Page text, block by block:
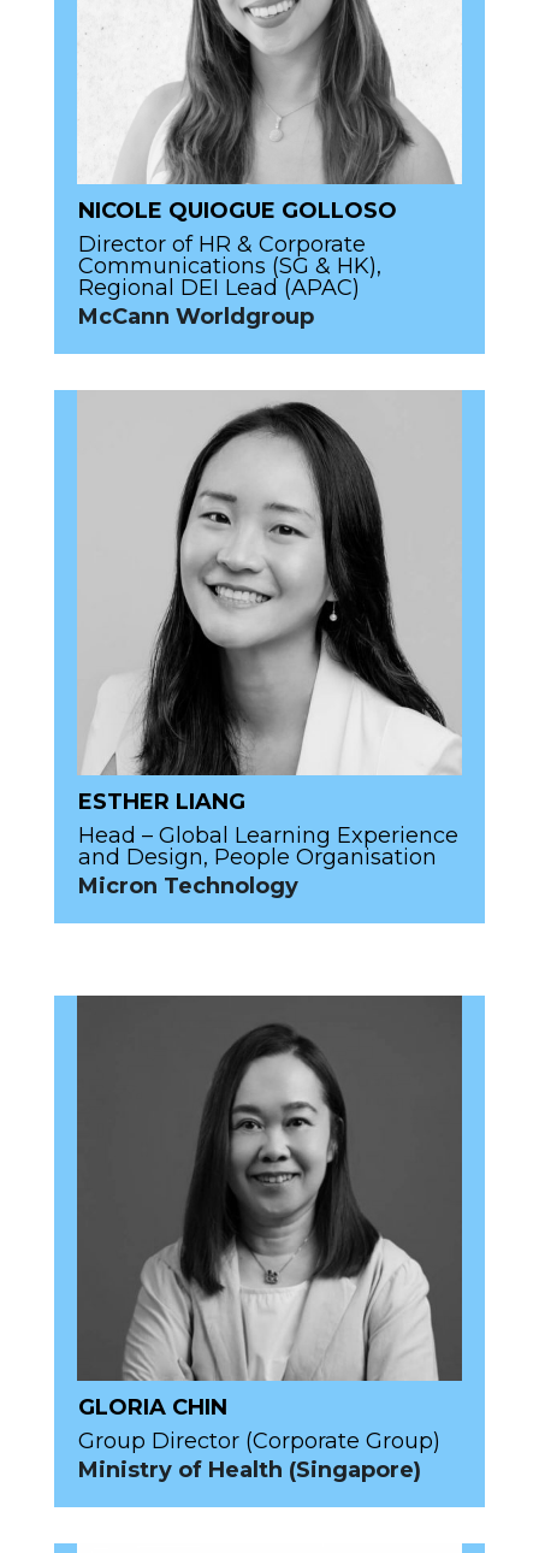
NICOLE QUIOGUE GOLLOSO
Director of HR & Corporate
Communications (SG & HK),
Regional DEI Lead (APAC)
McCann Worldgroup
ESTHER LIANG
Head – Global Learning Experience
and Design, People Organisation
Micron Technology
GLORIA CHIN
Group Director (Corporate Group)
Ministry of Health (Singapore)